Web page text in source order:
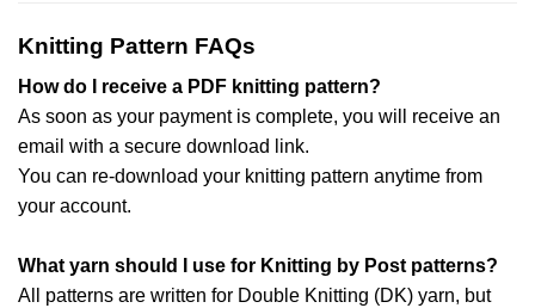
Knitting Pattern FAQs
How do I receive a PDF knitting pattern?
As soon as your payment is complete, you will receive an
email with a secure download link.
You can re-download your knitting pattern anytime from
your account.
What yarn should I use for Knitting by Post patterns?
All patterns are written for Double Knitting (DK) yarn, but